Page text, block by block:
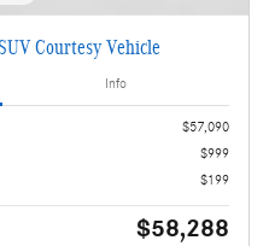
Courtesy Vehicle
Info
$57,090
$999
$199
$58,288